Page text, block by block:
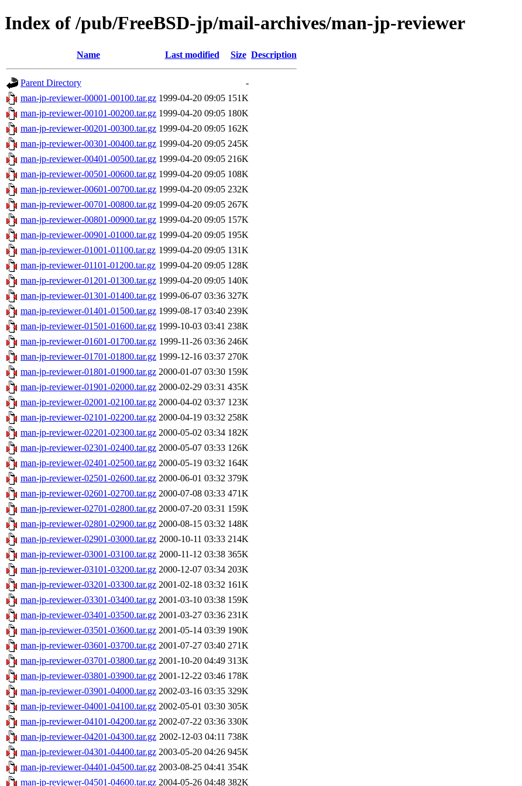
Index of /pub/FreeBSD-jp/mail-archives/man-jp-reviewer
Name Last modified Size Description
Parent Directory
-
man-jp-reviewer-00001-00100.tar.gz 1999-04-20 09:05 151K
man-jp-reviewer-00101-00200.tar.gz 1999-04-20 09:05 180K
man-jp-reviewer-00201-00300.tar.gz 1999-04-20 09:05 162K
man-jp-reviewer-00301-00400.tar.gz 1999-04-20 09:05 245K
man-jp-reviewer-00401-00500.tar.gz 1999-04-20 09:05 216K
man-jp-reviewer-00501-00600.tar.gz 1999-04-20 09:05 108K
man-jp-reviewer-00601-00700.tar.gz 1999-04-20 09:05 232K
man-jp-reviewer-00701-00800.tar.gz 1999-04-20 09:05 267K
man-jp-reviewer-00801-00900.tar.gz 1999-04-20 09:05 157K
man-jp-reviewer-00901-01000.tar.gz 1999-04-20 09:05 195K
man-jp-reviewer-01001-01100.tar.gz 1999-04-20 09:05 131K
man-jp-reviewer-01101-01200.tar.gz 1999-04-20 09:05 128K
man-jp-reviewer-01201-01300.tar.gz 1999-04-20 09:05 140K
man-jp-reviewer-01301-01400.tar.gz 1999-06-07 03:36 327K
man-jp-reviewer-01401-01500.tar.gz 1999-08-17 03:40 239K
man-jp-reviewer-01501-01600.tar.gz 1999-10-03 03:41 238K
man-jp-reviewer-01601-01700.tar.gz 1999-11-26 03:36 246K
man-jp-reviewer-01701-01800.tar.gz 1999-12-16 03:37 270K
man-jp-reviewer-01801-01900.tar.gz 2000-01-07 03:30 159K
man-jp-reviewer-01901-02000.tar.gz 2000-02-29 03:31 435K
man-jp-reviewer-02001-02100.tar.gz 2000-04-02 03:37 123K
man-jp-reviewer-02101-02200.tar.gz 2000-04-19 03:32 258K
man-jp-reviewer-02201-02300.tar.gz 2000-05-02 03:34 182K
man-jp-reviewer-02301-02400.tar.gz 2000-05-07 03:33 126K
man-jp-reviewer-02401-02500.tar.gz 2000-05-19 03:32 164K
man-jp-reviewer-02501-02600.tar.gz 2000-06-01 03:32 379K
man-jp-reviewer-02601-02700.tar.gz 2000-07-08 03:33 471K
man-jp-reviewer-02701-02800.tar.gz 2000-07-20 03:31 159K
man-jp-reviewer-02801-02900.tar.gz 2000-08-15 03:32 148K
man-jp-reviewer-02901-03000.tar.gz 2000-10-11 03:33 214K
man-jp-reviewer-03001-03100.tar.gz 2000-11-12 03:38 365K
man-jp-reviewer-03101-03200.tar.gz 2000-12-07 03:34 203K
man-jp-reviewer-03201-03300.tar.gz 2001-02-18 03:32 161K
man-jp-reviewer-03301-03400.tar.gz 2001-03-10 03:38 159K
man-jp-reviewer-03401-03500.tar.gz 2001-03-27 03:36 231K
man-jp-reviewer-03501-03600.tar.gz 2001-05-14 03:39 190K
man-jp-reviewer-03601-03700.tar.gz 2001-07-27 03:40 271K
man-jp-reviewer-03701-03800.tar.gz 2001-10-20 04:49 313K
man-jp-reviewer-03801-03900.tar.gz 2001-12-22 03:46 178K
man-jp-reviewer-03901-04000.tar.gz 2002-03-16 03:35 329K
man-jp-reviewer-04001-04100.tar.gz 2002-05-01 03:30 305K
man-jp-reviewer-04101-04200.tar.gz 2002-07-22 03:36 330K
man-jp-reviewer-04201-04300.tar.gz 2002-12-03 04:11 738K
man-jp-reviewer-04301-04400.tar.gz 2003-05-20 04:26 945K
man-jp-reviewer-04401-04500.tar.gz 2003-08-25 04:41 354K
man-jp-reviewer-04501-04600.tar.gz 2004-05-26 04:48 382K